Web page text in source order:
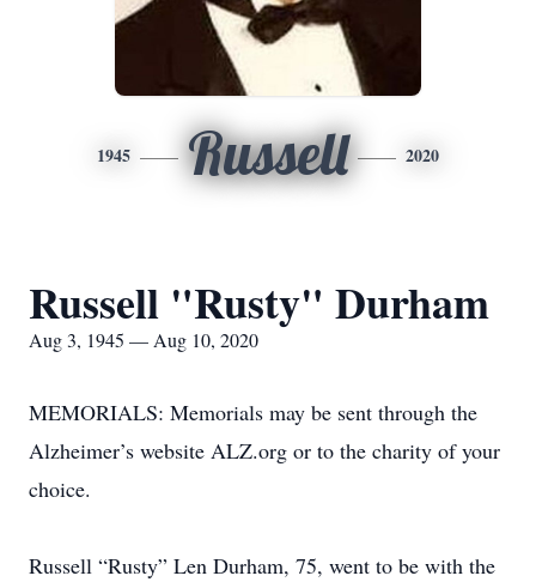
1945 Russell 2020
Russell "Rusty" Durham
Aug 3, 1945 — Aug 10, 2020
MEMORIALS: Memorials may be sent through the
Alzheimer’s website ALZ.org or to the charity of your
choice.
Russell “Rusty” Len Durham, 75, went to be with the